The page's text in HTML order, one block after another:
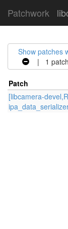
Patchwork
Show patches
| 1 patch
Patch
[libcamera-